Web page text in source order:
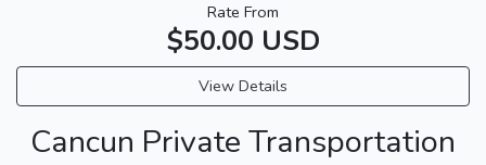
Rate From
$50.00 USD
View Details
Cancun Private Transportation